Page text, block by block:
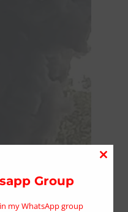
Group
my WhatsApp group